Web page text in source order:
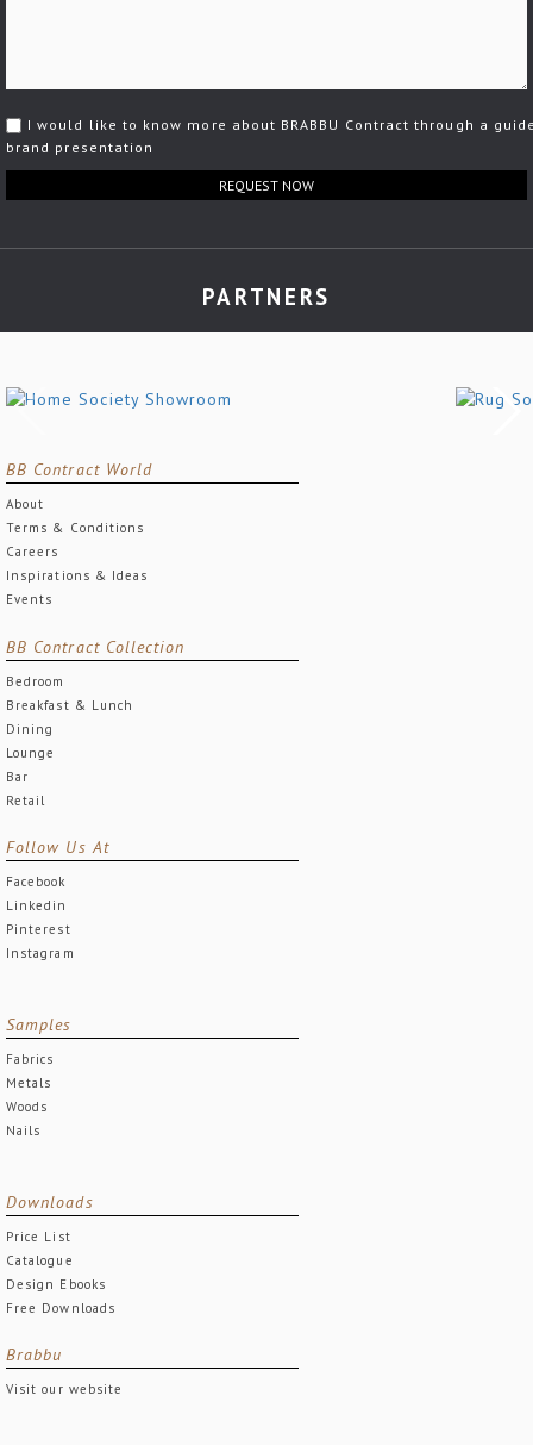
I would like to know more about BRABBU Contract through a
brand presentation
REQUEST NOW
PARTNERS
BB Contract World
About
Terms & Conditions
Careers
Inspirations & Ideas
Events
BB Contract Collection
Bedroom
Breakfast & Lunch
Dining
Lounge
Bar
Retail
Follow Us At
Facebook
Linkedin
Pinterest
Instagram
Samples
Fabrics
Metals
Woods
Nails
Downloads
Price List
Catalogue
Design Ebooks
Free Downloads
Brabbu
Visit our website